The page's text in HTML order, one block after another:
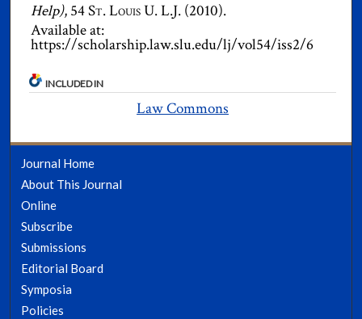
Help), 54St. Louis U. L.J.(2010).
Available at:
https://scholarship.law.slu.edu/lj/vol54/iss2/6
INCLUDED IN
Law Commons
Journal Home
About This Journal
Online
Subscribe
Submissions
Editorial Board
Symposia
Policies